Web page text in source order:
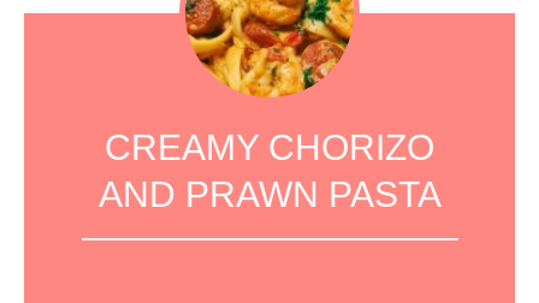
CREAMY CHORIZO
AND PRAWN PASTA